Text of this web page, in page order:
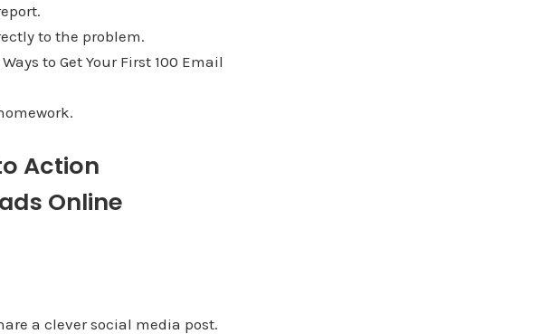
to the problem.
to Get Your First 100 Email
Action
Online
a clever social media post.